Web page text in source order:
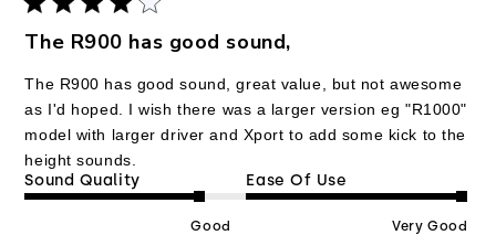
The R900 has good sound,
The R900 has good sound, great value, but not awesome
as I'd hoped. I wish there was a larger version eg "R1000"
model with larger driver and Xport to add some kick to the
height sounds.
Sound Quality
Good
Ease Of Use
Very Good